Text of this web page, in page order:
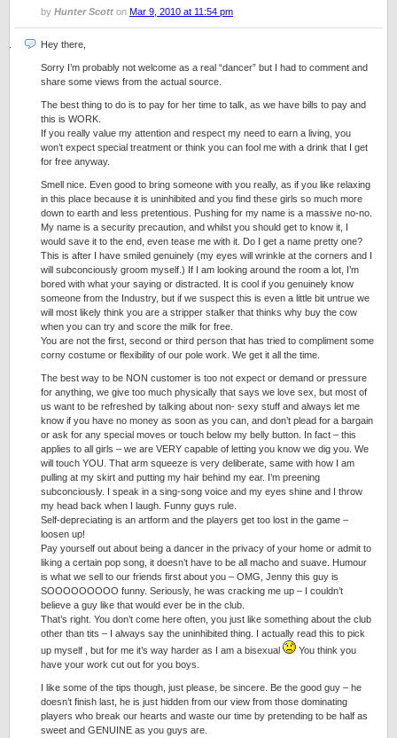
by Hunter Scott on Mar 9, 2010 at 11:54 pm
Hey there,
Sorry I’m probably not welcome as a real “dancer” but I had to comment and
share some views from the actual source.
The best thing to do is to pay for her time to talk, as we have bills to pay and
this is WORK.
If you really value my attention and respect my need to earn a living, you
won’t expect special treatment or think you can fool me with a drink that I get
for free anyway.
Smell nice. Even good to bring someone with you really, as if you like relaxing
in this place because it is uninhibited and you find these girls so much more
down to earth and less pretentious. Pushing for my name is a massive no-no.
My name is a security precaution, and whilst you should get to know it, I
would save it to the end, even tease me with it. Do I get a name pretty one?
This is after I have smiled genuinely (my eyes will wrinkle at the corners and I
will subconciously groom myself.) If I am looking around the room a lot, I’m
bored with what your saying or distracted. It is cool if you genuinely know
someone from the Industry, but if we suspect this is even a little bit untrue we
will most likely think you are a stripper stalker that thinks why buy the cow
when you can try and score the milk for free.
You are not the first, second or third person that has tried to compliment some
corny costume or flexibility of our pole work. We get it all the time.
The best way to be NON customer is too not expect or demand or pressure
for anything, we give too much physically that says we love sex, but most of
us want to be refreshed by talking about non- sexy stuff and always let me
know if you have no money as soon as you can, and don’t plead for a bargain
or ask for any special moves or touch below my belly button. In fact – this
applies to all girls – we are VERY capable of letting you know we dig you. We
will touch YOU. That arm squeeze is very deliberate, same with how I am
pulling at my skirt and putting my hair behind my ear. I’m preening
subconciously. I speak in a sing-song voice and my eyes shine and I throw
my head back when I laugh. Funny guys rule.
Self-depreciating is an artform and the players get too lost in the game –
loosen up!
Pay yourself out about being a dancer in the privacy of your home or admit to
liking a certain pop song, it doesn’t have to be all macho and suave. Humour
is what we sell to our friends first about you – OMG, Jenny this guy is
SOOOOOOOOO funny. Seriously, he was cracking me up – I couldn’t
believe a guy like that would ever be in the club.
That’s right. You don’t come here often, you just like something about the club
other than tits – I always say the uninhibited thing. I actually read this to pick
up myself , but for me it’s way harder as I am a bisexual
You think you
have your work cut out for you boys.
I like some of the tips though, just please, be sincere. Be the good guy – he
doesn’t finish last, he is just hidden from our view from those dominating
players who break our hearts and waste our time by pretending to be half as
sweet and GENUINE as you guys are.